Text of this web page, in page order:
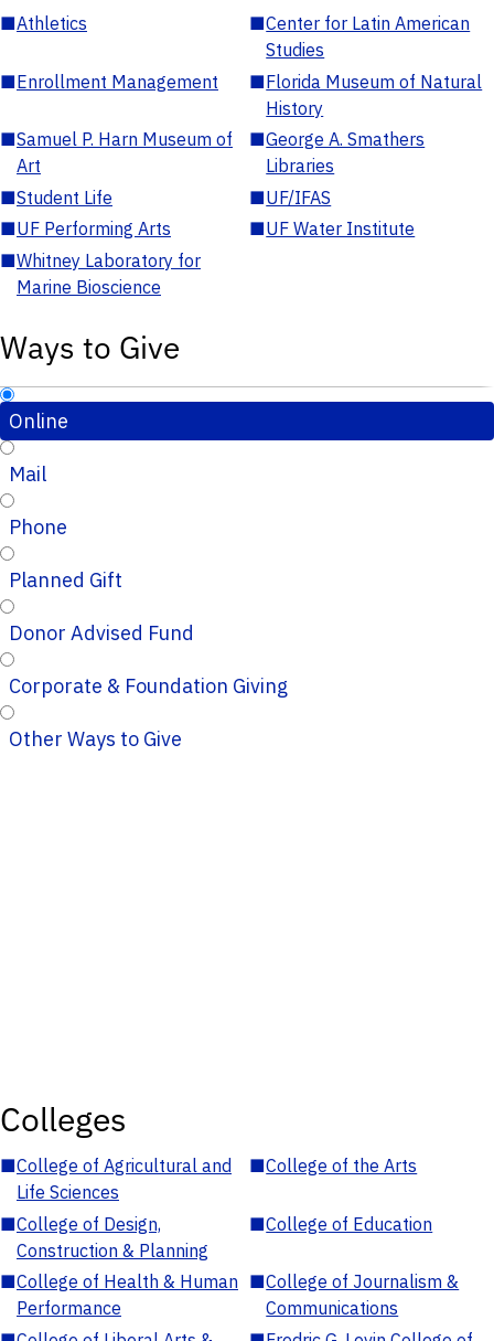
■Athletics ■Center for Latin American
Studies
■Enrollment Management ■Florida Museum of Natural
History
■Samuel P. Harn Museum of
Art
■George A. Smathers
Libraries
■Student Life ■UF/IFAS
■UF Performing Arts ■UF Water Institute
■Whitney Laboratory for
Marine Bioscience
Ways to Give
Online
Mail
Phone
Planned Gift
Donor Advised Fund
Corporate & Foundation Giving
Other Ways to Give
Colleges
■College of Agricultural and
Life Sciences
■College of the Arts
■College of Design,
Construction & Planning
■College of Education
■College of Health & Human
Performance
■College of Journalism &
Communications